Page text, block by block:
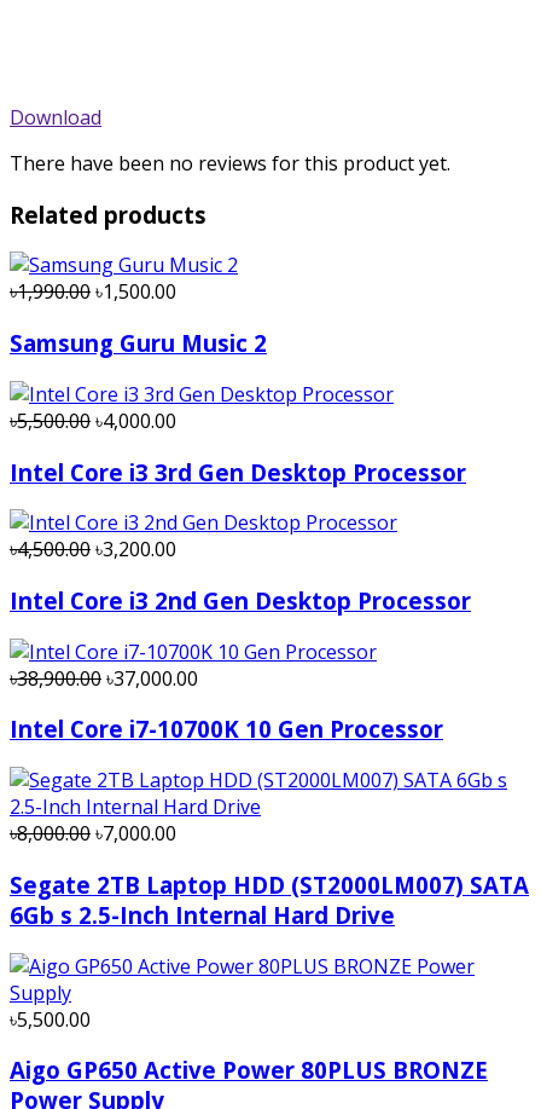
Download
There have been no reviews for this product yet.
Related products
৳1,990.00৳1,500.00
Samsung Guru Music 2
৳5,500.00৳4,000.00
Intel Core i3 3rd Gen Desktop Processor
৳4,500.00৳3,200.00
Intel Core i3 2nd Gen Desktop Processor
৳38,900.00৳37,000.00
Intel Core i7-10700K 10 Gen Processor
৳8,000.00৳7,000.00
Segate 2TB Laptop HDD (ST2000LM007) SATA
6Gb s 2.5-Inch Internal Hard Drive
৳5,500.00
Aigo GP650 Active Power 80PLUS BRONZE
Power Supply